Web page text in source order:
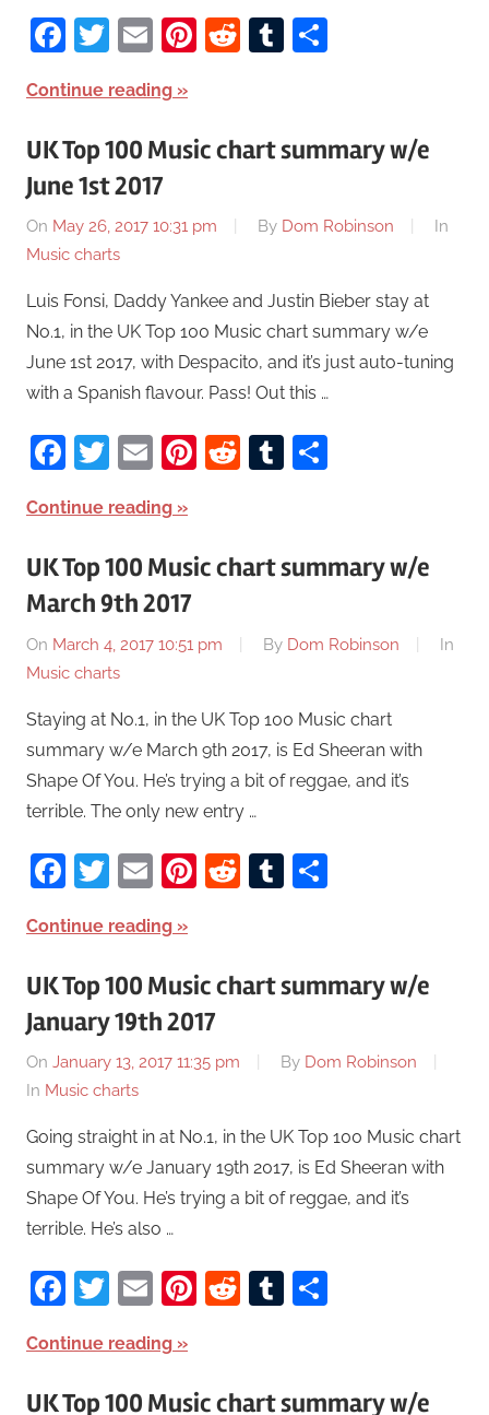
Facebook
Twitter
EmailPinterest
RedditTumblr
Continue reading
UK Top 100 Music chart summary w/e
June 1st 2017
On May 26, 2017 10:31 pm By Dom Robinson
In
Music charts
Luis Fonsi, Daddy Yankee and Justin Bieber stay at
No.1, in the UK Top 100 Music chart summary w/e
June 1st 2017, with Despacito, and it’s just auto-tuning
with a Spanish flavour. Pass! Out this …
Facebook
Twitter
EmailPinterest
RedditTumblr
Continue reading
UK Top 100 Music chart summary w/e
March 9th 2017
On March 4, 2017 10:51 pm By Dom Robinson
In
Music charts
Staying at No.1, in the UK Top 100 Music chart
summary w/e March 9th 2017, is Ed Sheeran with
Shape Of You. He’s trying a bit of reggae, and it’s
terrible. The only new entry …
Facebook
Twitter
EmailPinterest
RedditTumblr
Continue reading
UK Top 100 Music chart summary w/e
January 19th 2017
On January 13, 2017 11:35 pm By Dom Robinson
In Music charts
Going straight in at No.1, in the UK Top 100 Music chart
summary w/e January 19th 2017, is Ed Sheeran with
Shape Of You. He’s trying a bit of reggae, and it’s
terrible. He’s also …
Facebook
Twitter
EmailPinterest
RedditTumblr
Continue reading
UK Top 100 Music chart summary w/e